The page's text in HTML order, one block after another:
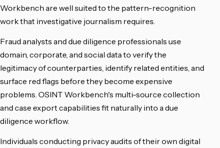
Workbench are well suited to the pattern-recognition
work that investigative journalism requires.
Fraud analysts and due diligence professionals use
domain, corporate, and social data to verify the
legitimacy of counterparties, identify related entities, and
surface red flags before they become expensive
problems. OSINT Workbench's multi-source collection
and case export capabilities fit naturally into a due
diligence workflow.
Individuals conducting privacy audits of their own digital